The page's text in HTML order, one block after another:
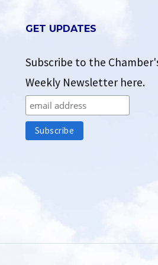
GET UPDATES
Subscribe to the
Weekly Newsletter here.